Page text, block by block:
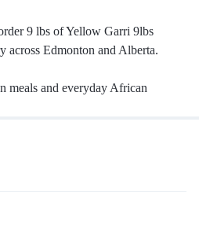
9 lbs of Yellow Garri 9lbs
across Edmonton and Alberta.
meals and everyday African